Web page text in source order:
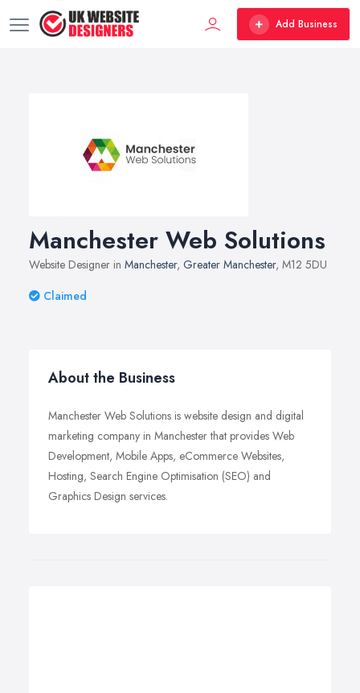
Add Business
Manchester Web Solutions
Website Designer in Manchester, Greater Manchester, M12 5DU
Claimed
About the Business
Manchester Web Solutions is website design and digital
marketing company in Manchester that provides Web
Development, Mobile Apps, eCommerce Websites,
Hosting, Search Engine Optimisation (SEO) and
Graphics Design services.